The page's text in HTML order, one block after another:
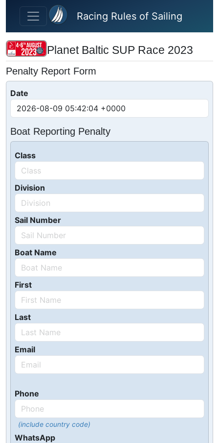
Skip to main content
Racing Rules of Sailing
Planet Baltic SUP Race 2023
Penalty Report Form
Date
Boat Reporting Penalty
Class
Division
Sail Number
Boat Name
First
Last
Email
Phone
(include country code)
WhatsApp